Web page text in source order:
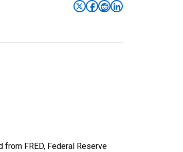
from FRED, Federal Reserve